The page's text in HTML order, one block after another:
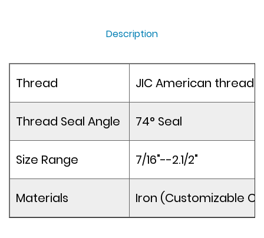
Description
Thread JIC American thread
Thread Seal Angle 74° Seal
Size Range 7/16"--2.1/2"
Materials Iron (Customizable